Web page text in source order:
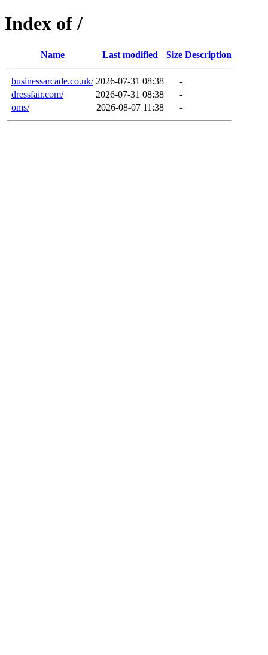
Index of /
Name Last modified Size Description
businessarcade.co.uk/ 2026-07-31 08:38
-
dressfair.com/
2026-07-31 08:38
-
oms/
2026-08-07 11:38 -